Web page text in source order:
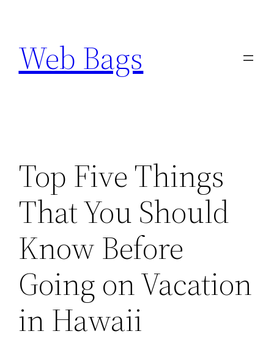
content
Web Bags
Top Five Things
That You Should
Know Before
Going on Vacation
in Hawaii